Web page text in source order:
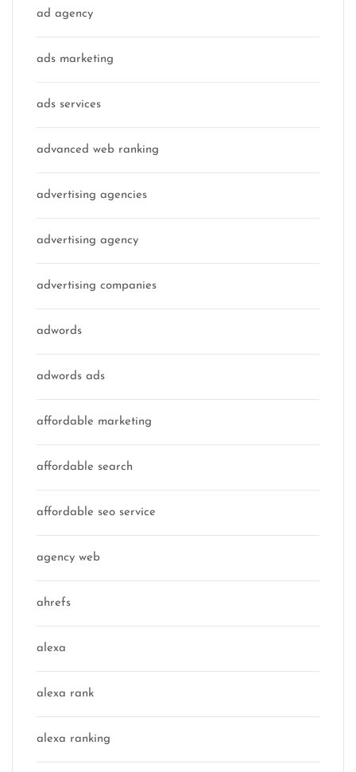
ad agency
ads marketing
ads services
advanced web ranking
advertising agencies
advertising agency
advertising companies
adwords
adwords ads
affordable marketing
affordable search
affordable seo service
agency web
ahrefs
alexa
alexa rank
alexa ranking